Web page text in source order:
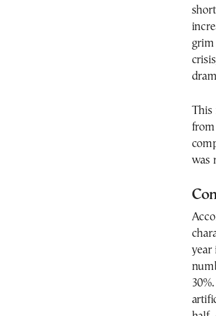
grim
This
from
was
year